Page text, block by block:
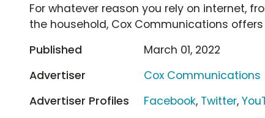
For whatever reason you rely on internet,
the household, Cox Communications
Published
March 01, 2022
Advertiser
Cox Communications
Advertiser Profiles
Facebook, Twitter,